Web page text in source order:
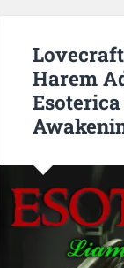
Harem
Esoterica